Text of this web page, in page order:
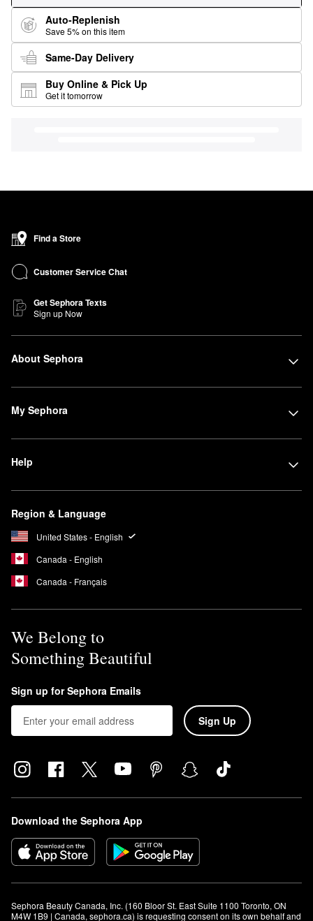
Auto-Replenish
Save 5% on this item
Same-Day Delivery
Buy Online & Pick Up
Get it tomorrow
Find a Store
Customer Service Chat
Get Sephora Texts
Sign up Now
About Sephora
My Sephora
Help
Region & Language
United States - English
Canada - English
Canada - Français
We Belong to
Something Beautiful
Sign up for Sephora Emails
Sign Up
Download the Sephora App
Sephora Beauty Canada, Inc. (160 Bloor St. East Suite 1100 Toronto, ON
M4W 1B9 | Canada, sephora.ca) is requesting consent on its own behalf and